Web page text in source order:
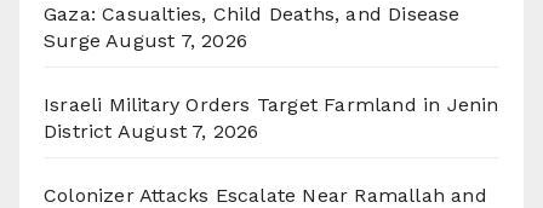
Gaza: Casualties, Child Deaths, and Disease
Surge August 7, 2026
Israeli Military Orders Target Farmland in Jenin
District August 7, 2026
Colonizer Attacks Escalate Near Ramallah and